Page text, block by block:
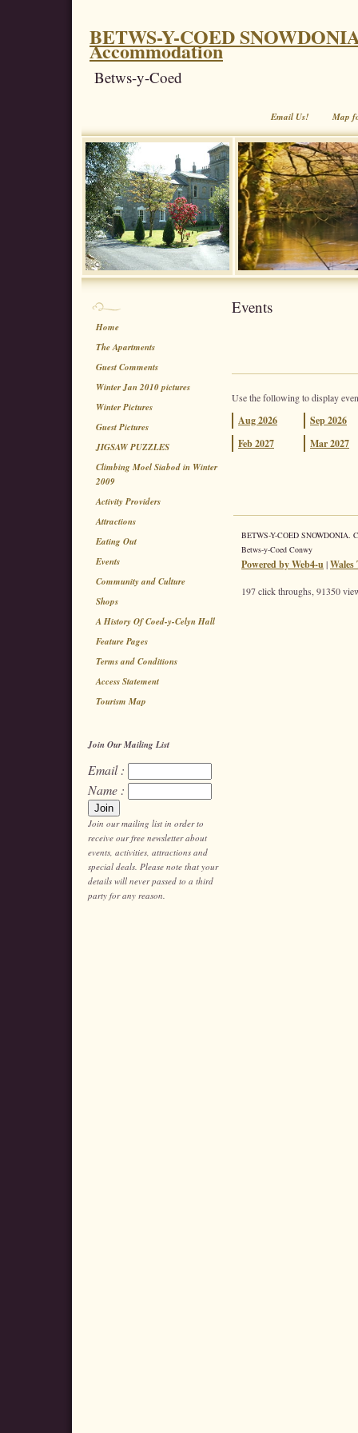
BETWS-Y-COED
Accommodation
Betws-y-Coed
Map
Email Us!
Home
The Apartments
Guest Comments
Winter Jan 2010 pictures
Winter Pictures
Guest Pictures
JIGSAW PUZZLES
Climbing Moel Siabod in Winter
2009
Activity Providers
Attractions
Eating Out
Events
Community and Culture
Shops
A History Of Coed-y-Celyn Hall
Feature Pages
Terms and Conditions
Access Statement
Tourism Map
Join Our Mailing List
Email :
Name :
Join our mailing list in order to
receive our free newsletter about
events, activities, attractions and
special deals. Please note that your
details will never passed to a third
party for any reason.
Events
Use the following to display
Aug2026 Sep2026
Feb2027 Mar2027
BETWS-Y-COED SNOWDONIA.
Betws-y-Coed Conwy
Powered by Web4-u|
197 click throughs, 91350